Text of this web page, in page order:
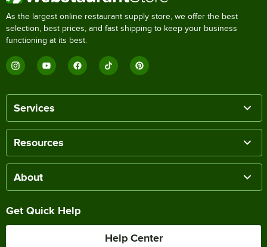
As the largest online restaurant supply store, we offer the best
selection, best prices, and fast shipping to keep your business
functioning at its best.
Services
Resources
About
Get Quick Help
Help Center